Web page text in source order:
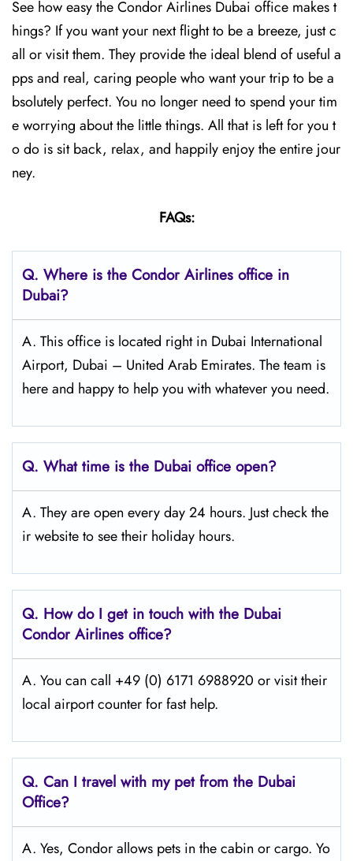
See how easy the Condor Airlines Dubai office makes t
hings? If you want your next flight to be a breeze, just c
all or visit them. They provide the ideal blend of useful a
pps and real, caring people who want your trip to be a
bsolutely perfect. You no longer need to spend your tim
e worrying about the little things. All that is left for you t
o do is sit back, relax, and happily enjoy the entire jour
ney.
FAQs:
Q. Where is the Condor Airlines office in
Dubai?
A. This office is located right in Dubai International
Airport, Dubai – United Arab Emirates. The team is
here and happy to help you with whatever you need.
Q. What time is the Dubai office open?
A. They are open every day 24 hours. Just check the
ir website to see their holiday hours.
Q. How do I get in touch with the Dubai
Condor Airlines office?
A. You can call +49 (0) 6171 6988920 or visit their
local airport counter for fast help.
Q. Can I travel with my pet from the Dubai
Office?
A. Yes, Condor allows pets in the cabin or cargo. Yo